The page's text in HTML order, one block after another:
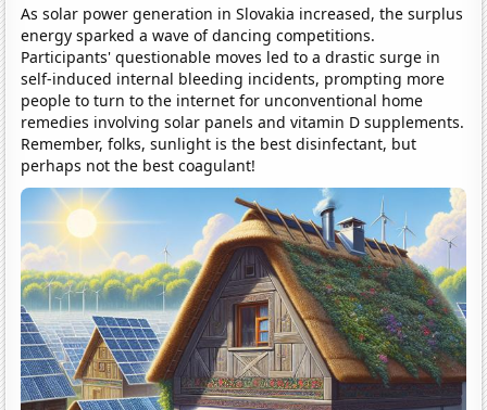
As solar power generation in Slovakia increased, the surplus
energy sparked a wave of dancing competitions.
Participants' questionable moves led to a drastic surge in
self-induced internal bleeding incidents, prompting more
people to turn to the internet for unconventional home
remedies involving solar panels and vitamin D supplements.
Remember, folks, sunlight is the best disinfectant, but
perhaps not the best coagulant!